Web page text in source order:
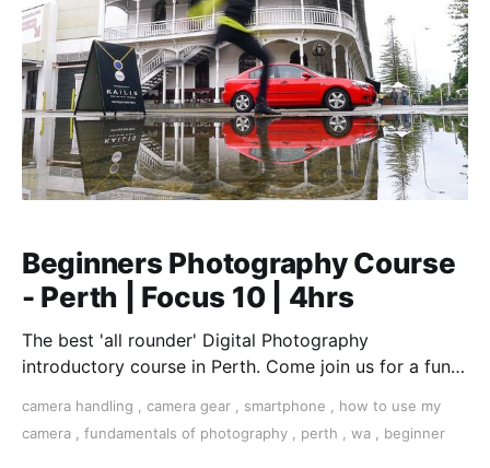
Beginners Photography Course
- Perth | Focus 10 | 4hrs
The best 'all rounder' Digital Photography
introductory course in Perth. Come join us for a fun,
camera handling camera gear smartphone
how to use my
camera
fundamentals of photography perth wa beginner